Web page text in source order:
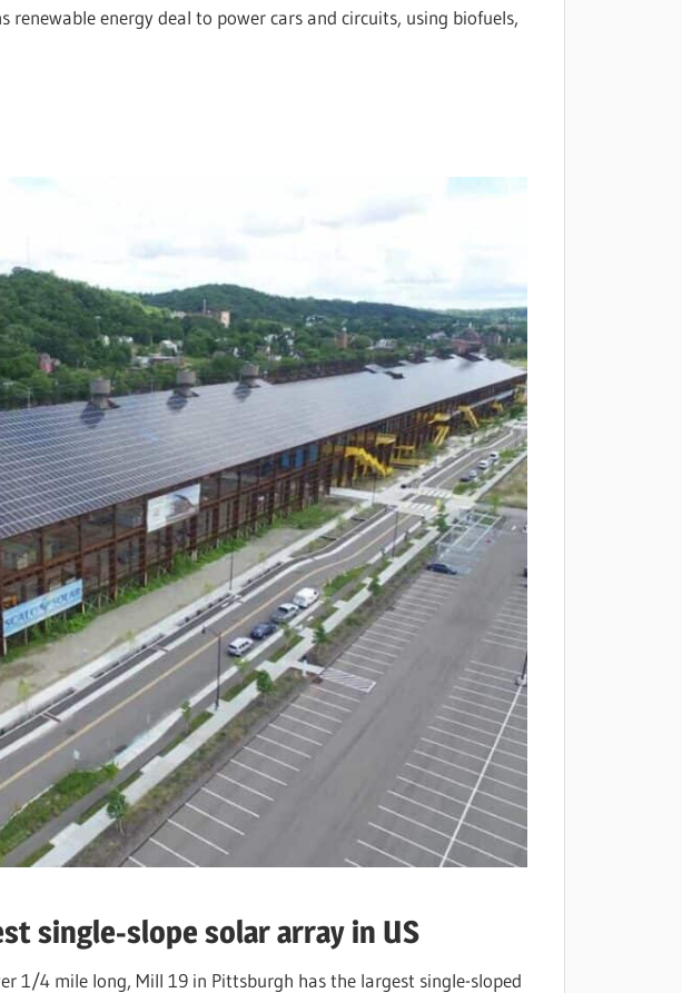
renewable energy deal to power cars and circuits, using biofuels,
single-slope solar array in US
1/4 mile long, Mill 19 in Pittsburgh has the largest single-sloped